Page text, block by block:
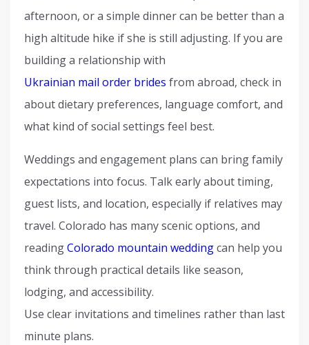
afternoon, or a simple dinner can be better than a
high altitude hike if she is still adjusting. If you are
building a relationship with
Ukrainian mail order brides from abroad, check in
about dietary preferences, language comfort, and
what kind of social settings feel best.
Weddings and engagement plans can bring family
expectations into focus. Talk early about timing,
guest lists, and location, especially if relatives may
travel. Colorado has many scenic options, and
readingColorado mountain weddingcan help you
think through practical details like season,
lodging, and accessibility.
Use clear invitations and timelines rather than last
minute plans.